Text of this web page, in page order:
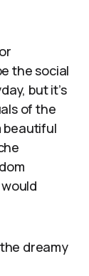
the social
but it’s
of the
beautiful
dreamy